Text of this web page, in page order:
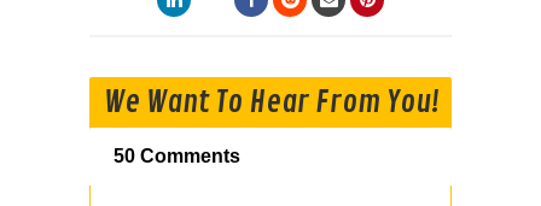
We Want To Hear From You!
50 Comments